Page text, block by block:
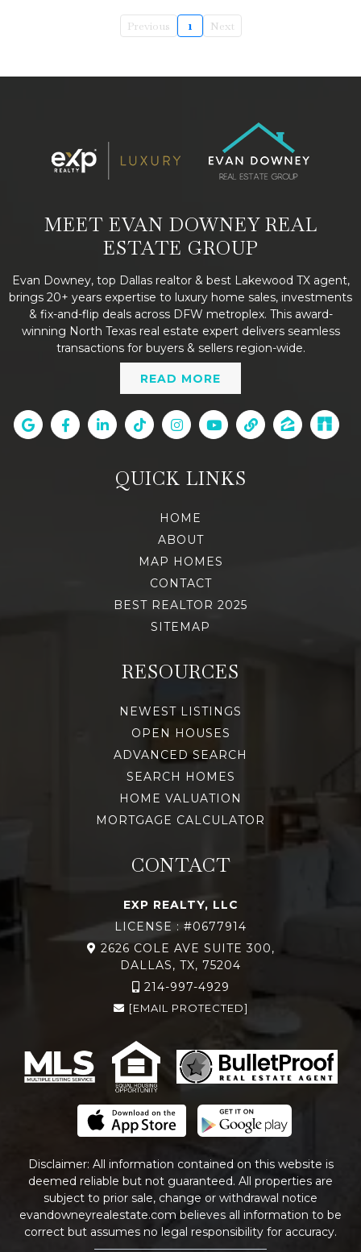
Previous 1 Next
MEET EVAN DOWNEY REAL
ESTATE GROUP
Evan Downey, top Dallas realtor & best Lakewood TX agent,
brings 20+ years expertise to luxury home sales, investments
& fix-and-flip deals across DFW metroplex. This award-
winning North Texas real estate expert delivers seamless
transactions for buyers & sellers region-wide.
READ MORE
QUICK LINKS
HOME
ABOUT
MAP HOMES
CONTACT
BEST REALTOR 2025
SITEMAP
RESOURCES
NEWEST LISTINGS
OPEN HOUSES
ADVANCED SEARCH
SEARCH HOMES
HOME VALUATION
MORTGAGE CALCULATOR
CONTACT
EXP REALTY, LLC
LICENSE : #0677914
2626 COLE AVE SUITE 300,
DALLAS, TX, 75204
214-997-4929
[EMAIL PROTECTED]
Disclaimer: All information contained on this website is
deemed reliable but not guaranteed. All properties are
subject to prior sale, change or withdrawal notice
evandowneyrealestate.com believes all information to be
correct but assumes no legal responsibility for accuracy.